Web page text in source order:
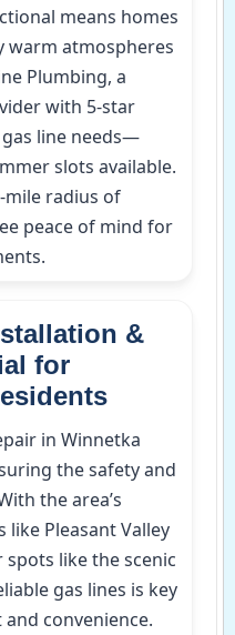
means homes
warm atmospheres
Plumbing, a
with 5-star
line needs—
slots available.
mile radius of
peace of mind for
&
for
in Winnetka
the safety and
the area’s
Pleasant Valley
like the scenic
gas lines is key
convenience.